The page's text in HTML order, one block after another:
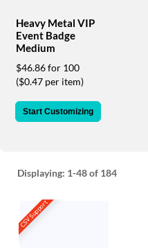
phone
888.771.0809
email
products@eventgroove.com
Heavy Metal VIP
Event Badge
Medium
$46.86 for 100
($0.47 per item)
Start Customizing
Displaying: 1-48of 184
CSV Support